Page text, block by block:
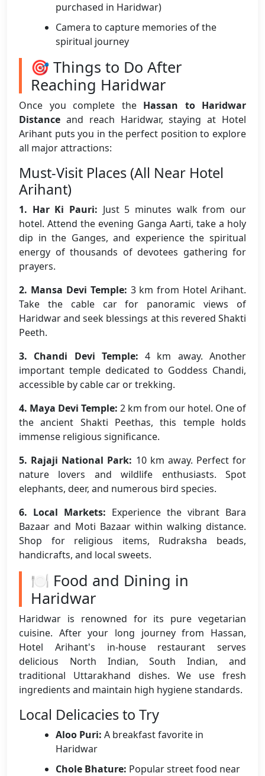
purchased in Haridwar)
Camera to capture memories of the
spiritual journey
🎯 Things to Do After
Reaching Haridwar
Once you complete the Hassan to Haridwar
Distance and reach Haridwar, staying at Hotel
Arihant puts you in the perfect position to explore
all major attractions:
Must-Visit Places (All Near Hotel
Arihant)
1. Har Ki Pauri: Just 5 minutes walk from our
hotel. Attend the evening Ganga Aarti, take a holy
dip in the Ganges, and experience the spiritual
energy of thousands of devotees gathering for
prayers.
2. Mansa Devi Temple: 3 km from Hotel Arihant.
Take the cable car for panoramic views of
Haridwar and seek blessings at this revered Shakti
Peeth.
3. Chandi Devi Temple: 4 km away. Another
important temple dedicated to Goddess Chandi,
accessible by cable car or trekking.
4. Maya Devi Temple: 2 km from our hotel. One of
the ancient Shakti Peethas, this temple holds
immense religious significance.
5. Rajaji National Park: 10 km away. Perfect for
nature lovers and wildlife enthusiasts. Spot
elephants, deer, and numerous bird species.
6. Local Markets: Experience the vibrant Bara
Bazaar and Moti Bazaar within walking distance.
Shop for religious items, Rudraksha beads,
handicrafts, and local sweets.
🍽️ Food and Dining in
Haridwar
Haridwar is renowned for its pure vegetarian
cuisine. After your long journey from Hassan,
Hotel Arihant's in-house restaurant serves
delicious North Indian, South Indian, and
traditional Uttarakhand dishes. We use fresh
ingredients and maintain high hygiene standards.
Local Delicacies to Try
Aloo Puri: A breakfast favorite in
Haridwar
Chole Bhature: Popular street food near